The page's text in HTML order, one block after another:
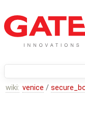
wiki: venice /